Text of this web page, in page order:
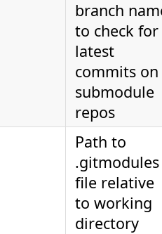
branch
to check for
latest
commits on
submodule
repos
Path to
.gitmodules
file relative
to working
directory